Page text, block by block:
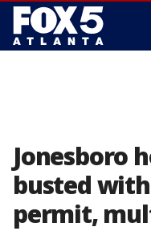
Jonesboro
busted
permit,